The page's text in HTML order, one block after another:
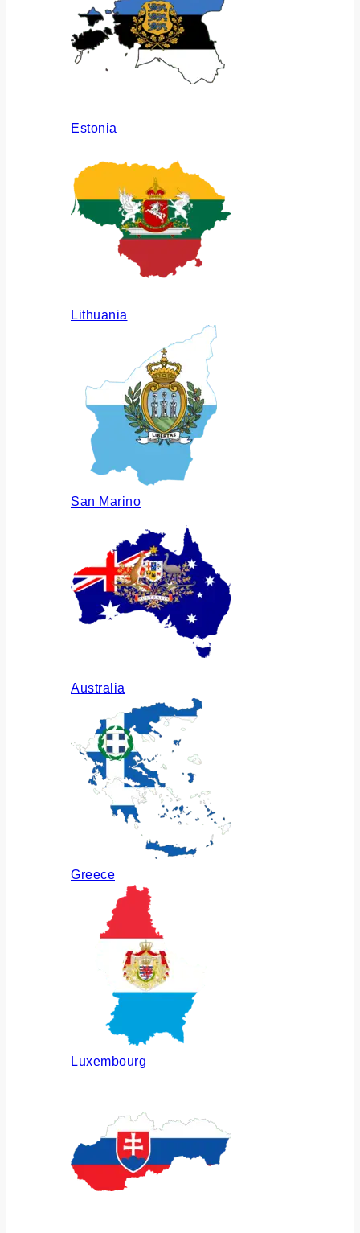
Estonia
Lithuania
San Marino
Australia
Greece
Luxembourg